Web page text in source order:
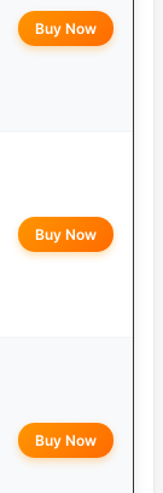
Buy Now
Buy Now
Buy Now